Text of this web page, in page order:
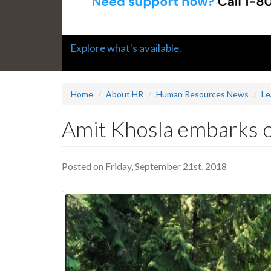
Slide
Explore what's available.
Home About HR Human Resources News
Amit Khosla embarks
Posted on Friday, September 21st, 2018